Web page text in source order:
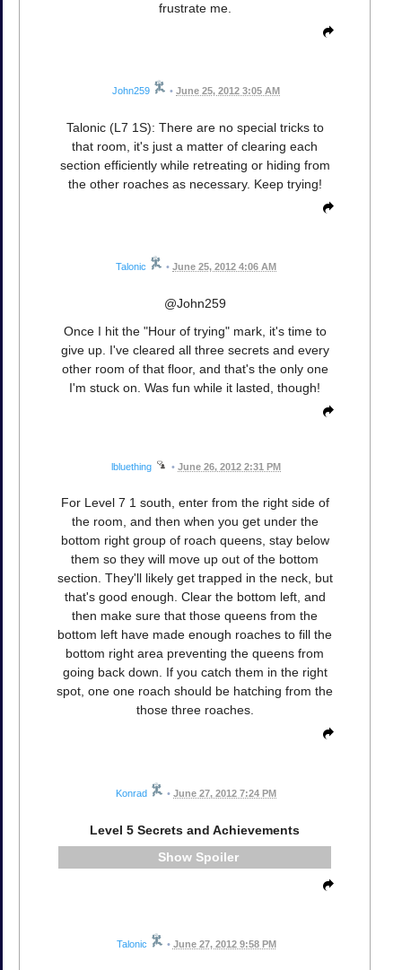
frustrate me.
John259 • June 25, 2012 3:05 AM
Talonic (L7 1S): There are no special tricks to
that room, it's just a matter of clearing each
section efficiently while retreating or hiding from
the other roaches as necessary. Keep trying!
Talonic • June 25, 2012 4:06 AM
@John259
Once I hit the "Hour of trying" mark, it's time to
give up. I've cleared all three secrets and every
other room of that floor, and that's the only one
I'm stuck on. Was fun while it lasted, though!
lbluething • June 26, 2012 2:31 PM
For Level 7 1 south, enter from the right side of
the room, and then when you get under the
bottom right group of roach queens, stay below
them so they will move up out of the bottom
section. They'll likely get trapped in the neck, but
that's good enough. Clear the bottom left, and
then make sure that those queens from the
bottom left have made enough roaches to fill the
bottom right area preventing the queens from
going back down. If you catch them in the right
spot, one one roach should be hatching from the
those three roaches.
Konrad • June 27, 2012 7:24 PM
Level 5 Secrets and Achievements
Spoiler
Talonic • June 27, 2012 9:58 PM